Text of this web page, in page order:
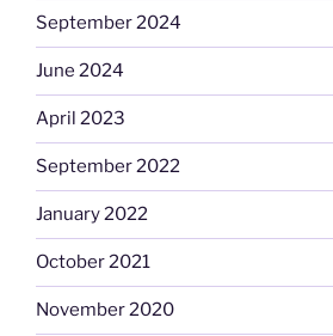
September 2024
June 2024
April 2023
September 2022
January 2022
October 2021
November 2020